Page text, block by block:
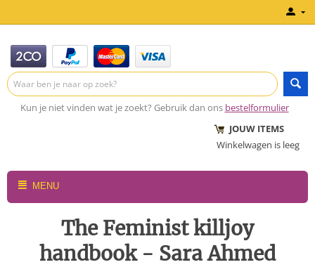
Kun je niet vinden wat je zoekt? Gebruik dan ons bestelformulier
JOUW ITEMS
Winkelwagen is leeg
MENU
The Feminist killjoy
handbook - Sara Ahmed